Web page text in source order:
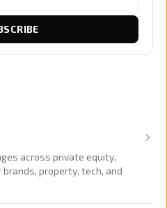
across private equity,
property, tech, and